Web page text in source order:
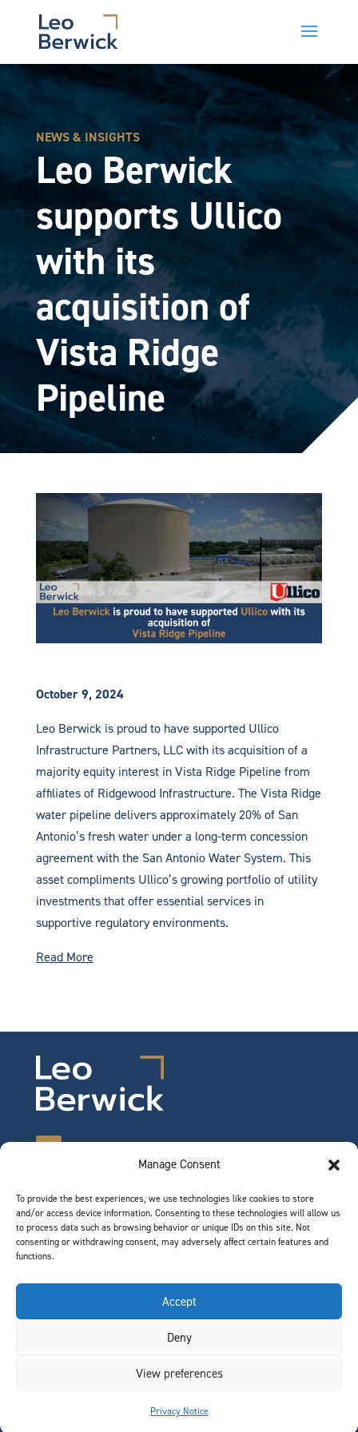
Manage Consent
To provide the best experiences, we use technologies like cookies to store
and/or access device information. Consenting to these technologies will allow us
to process data such as browsing behavior or unique IDs on this site. Not
consenting or withdrawing consent, may adversely affect certain features and
functions.
Accept
Deny
View preferences
Privacy Notice
NEWS & INSIGHTS
Leo Berwick
supports Ullico
with its
acquisition of
Vista Ridge
Pipeline
October 9, 2024
Leo Berwick is proud to have supported Ullico
Infrastructure Partners, LLC with its acquisition of a
majority equity interest in Vista Ridge Pipeline from
affiliates of Ridgewood Infrastructure. The Vista Ridge
water pipeline delivers approximately 20% of San
Antonio’s fresh water under a long-term concession
agreement with the San Antonio Water System. This
asset compliments Ullico’s growing portfolio of utility
investments that offer essential services in
supportive regulatory environments.
Read More
©2026 Leo Berwick. All rights reserved.
Privacy Notice|Terms of Use
Team